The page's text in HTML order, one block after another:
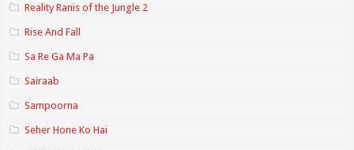
Reality Ranis of the Jungle 2
Rise And Fall
Sa Re Ga Ma Pa
Sairaab
Sampoorna
Seher Hone Ko Hai